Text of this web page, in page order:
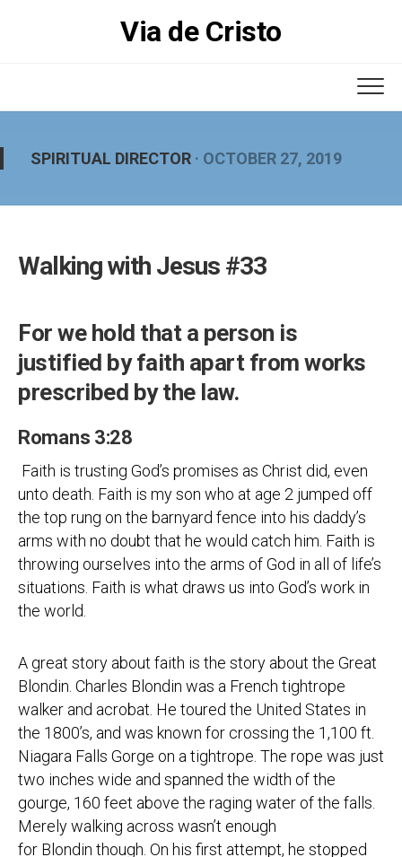
Via de Cristo
SPIRITUAL DIRECTOR · OCTOBER 27, 2019
Walking with Jesus #33
For we hold that a person is
justified by faith apart from works
prescribed by the law.
Romans 3:28
Faith is trusting God’s promises as Christ did, even
unto death. Faith is my son who at age 2 jumped off
the top rung on the barnyard fence into his daddy’s
arms with no doubt that he would catch him. Faith is
throwing ourselves into the arms of God in all of life’s
situations. Faith is what draws us into God’s work in
the world.
A great story about faith is the story about the Great
Blondin. Charles Blondin was a French tightrope
walker and acrobat. He toured the United States in
the 1800’s, and was known for crossing the 1,100 ft.
Niagara Falls Gorge on a tightrope. The rope was just
two inches wide and spanned the width of the
gourge, 160 feet above the raging water of the falls.
Merely walking across wasn’t enough
for Blondin though. On his first attempt, he stopped